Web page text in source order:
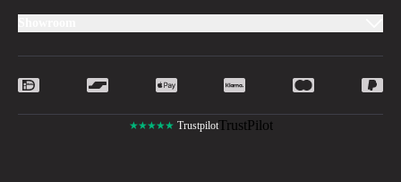
★★★★★ TrustpilotTrustPilot